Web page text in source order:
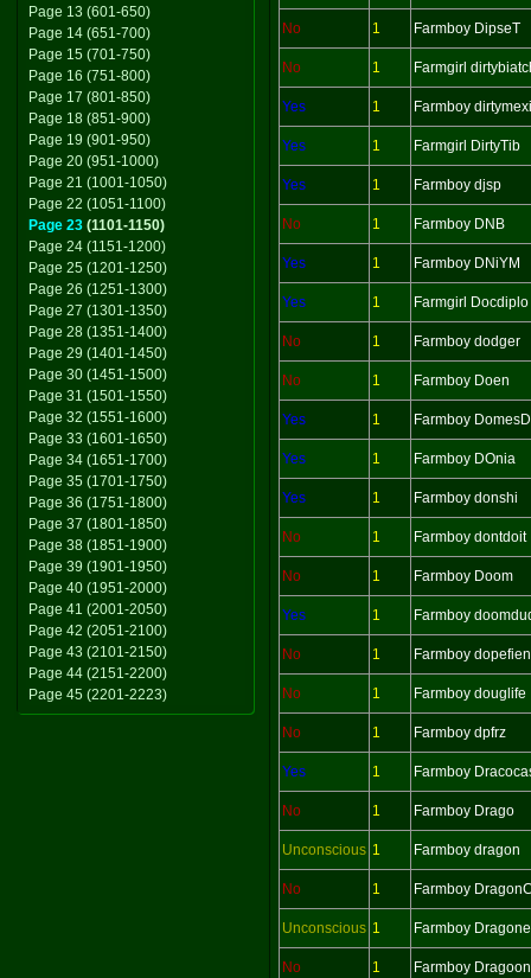
Page 13 (601-650)
Page 14 (651-700)
Page 15 (701-750)
Page 16 (751-800)
Page 17 (801-850)
Page 18 (851-900)
Page 19 (901-950)
Page 20 (951-1000)
Page 21 (1001-1050)
Page 22 (1051-1100)
Page 23 (1101-1150)
Page 24 (1151-1200)
Page 25 (1201-1250)
Page 26 (1251-1300)
Page 27 (1301-1350)
Page 28 (1351-1400)
Page 29 (1401-1450)
Page 30 (1451-1500)
Page 31 (1501-1550)
Page 32 (1551-1600)
Page 33 (1601-1650)
Page 34 (1651-1700)
Page 35 (1701-1750)
Page 36 (1751-1800)
Page 37 (1801-1850)
Page 38 (1851-1900)
Page 39 (1901-1950)
Page 40 (1951-2000)
Page 41 (2001-2050)
Page 42 (2051-2100)
Page 43 (2101-2150)
Page 44 (2151-2200)
Page 45 (2201-2223)
No 1 Farmboy DipseT
No 1 Farmgirl
Yes 1 Farmboy
Yes 1 Farmgirl DirtyTib
Yes 1 Farmboy djsp
No 1 Farmboy DNB
Yes 1 Farmboy DNiYM
Yes 1 Farmgirl Docdiplo
No 1 Farmboy dodger
No 1 Farmboy Doen
Yes 1 Farmboy
Yes 1 Farmboy DOnia
Yes 1 Farmboy donshi
No 1 Farmboy dontdoit
No 1 Farmboy Doom
Yes 1 Farmboy
No 1 Farmboy
No 1 Farmboy douglife
No 1 Farmboy dpfrz
Yes 1 Farmboy
No 1 Farmboy Drago
Unconscious 1 Farmboy dragon
No 1 Farmboy
Unconscious 1 Farmboy
No 1 Farmboy Dragoon